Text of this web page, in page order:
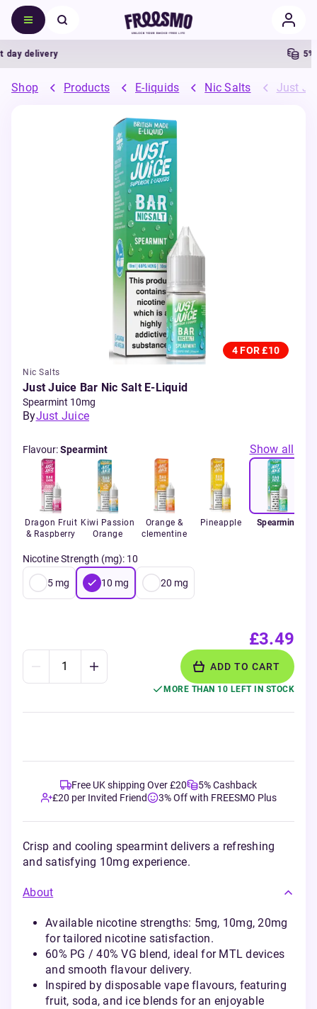
delivery 5%
Shop Products E-liquids Nic Salts Just
4 FOR £10
Nic Salts
Just Juice Bar Nic Salt E-Liquid
Spearmint 10mg
ByJust Juice
Flavour:Spearmint Show all
Dragon Fruit
& Raspberry
Kiwi Passion
Orange
Orange &
clementine
Pineapple Spearmint
Nicotine Strength (mg): 10
5 mg 10 mg 20 mg
£3.49
ADD TO CART
MORE THAN 10 LEFT IN STOCK
Free UK shipping Over £20
5% Cashback
£20 per Invited Friend
3% Off with FREESMO Plus
Crisp and cooling spearmint delivers a refreshing
and satisfying 10mg experience.
About
Available nicotine strengths: 5mg, 10mg, 20mg
for tailored nicotine satisfaction.
60% PG / 40% VG blend, ideal for MTL devices
and smooth flavour delivery.
Inspired by disposable vape flavours, featuring
fruit, soda, and ice blends for an enjoyable